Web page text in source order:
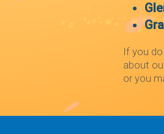
If you
about
or you